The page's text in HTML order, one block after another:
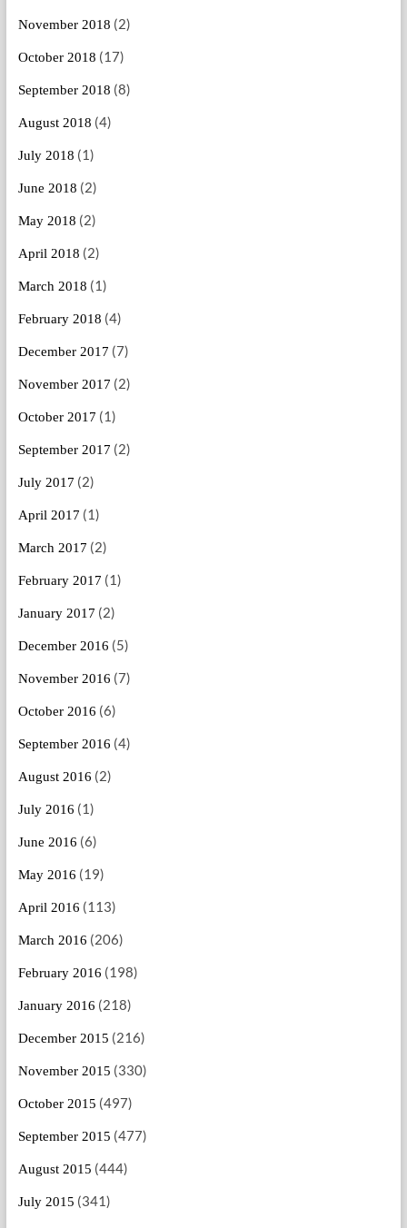
November 2018 (2)
October 2018 (17)
September 2018 (8)
August 2018 (4)
July 2018 (1)
June 2018 (2)
May 2018 (2)
April 2018 (2)
March 2018 (1)
February 2018 (4)
December 2017 (7)
November 2017 (2)
October 2017 (1)
September 2017 (2)
July 2017 (2)
April 2017 (1)
March 2017 (2)
February 2017 (1)
January 2017 (2)
December 2016 (5)
November 2016 (7)
October 2016 (6)
September 2016 (4)
August 2016 (2)
July 2016 (1)
June 2016 (6)
May 2016 (19)
April 2016 (113)
March 2016 (206)
February 2016 (198)
January 2016 (218)
December 2015 (216)
November 2015 (330)
October 2015 (497)
September 2015 (477)
August 2015 (444)
July 2015 (341)